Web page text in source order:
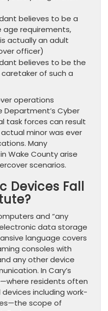
believes to be a
requirements,
actually an adult
officer)
believes to be the
of such a
operations
Department’s Cyber
task forces can result
minor was ever
Many
Wake County arise
scenarios.
Devices Fall
and “any
data storage
language covers
consoles with
any other device
In Cary’s
residents often
including work-
scope of